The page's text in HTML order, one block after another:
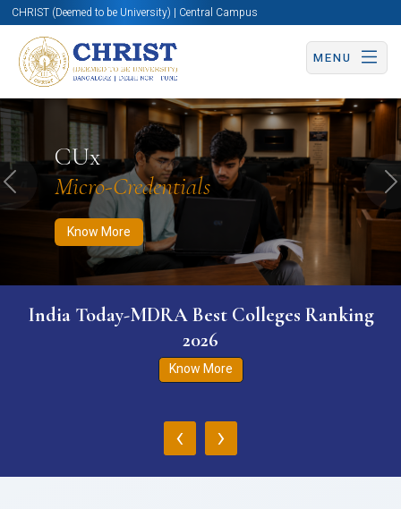
CHRIST (Deemed to be University) | Central Campus
MENU
CUx
Micro-Credentials
Know More
Know More Apply Now Apply Now
Previous
India Today-MDRA Best Colleges Ranking
2026
Know More
‹ ›